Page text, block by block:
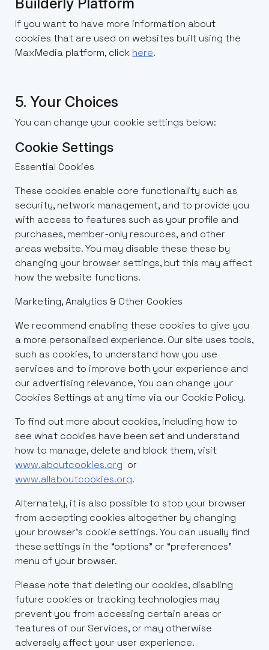
Builderly Platform
If you want to have more information about
cookies that are used on websites built using the
MaxMedia platform, click here.
5. Your Choices
You can change your cookie settings below:
Cookie Settings
Essential Cookies
These cookies enable core functionality such as
security, network management, and to provide you
with access to features such as your profile and
purchases, member-only resources, and other
areas website. You may disable these these by
changing your browser settings, but this may affect
how the website functions.
Marketing, Analytics & Other Cookies
We recommend enabling these cookies to give you
a more personalised experience. Our site uses tools,
such as cookies, to understand how you use
services and to improve both your experience and
our advertising relevance, You can change your
Cookies Settings at any time via our Cookie Policy.
To find out more about cookies, including how to
see what cookies have been set and understand
how to manage, delete and block them, visit
www.aboutcookies.org or
www.allaboutcookies.org.
Alternately, it is also possible to stop your browser
from accepting cookies altogether by changing
your browser’s cookie settings. You can usually find
these settings in the “options” or “preferences”
menu of your browser.
Please note that deleting our cookies, disabling
future cookies or tracking technologies may
prevent you from accessing certain areas or
features of our Services, or may otherwise
adversely affect your user experience.